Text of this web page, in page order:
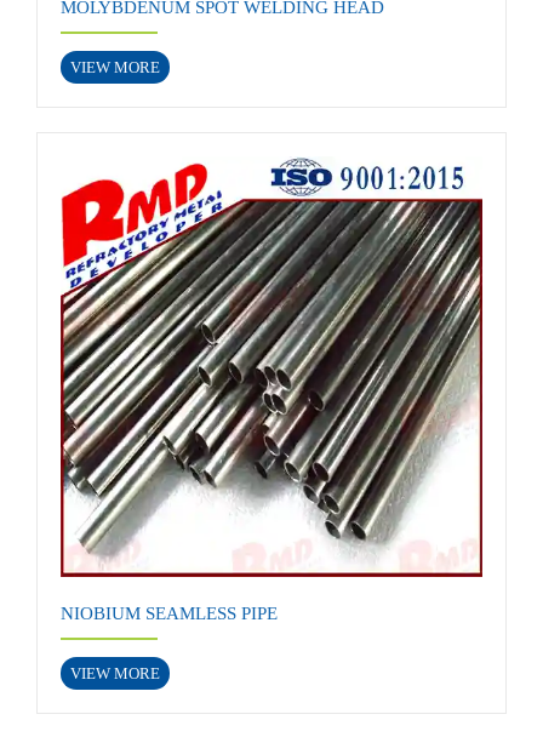
MOLYBDENUM SPOT WELDING HEAD
VIEW MORE
NIOBIUM SEAMLESS PIPE
VIEW MORE